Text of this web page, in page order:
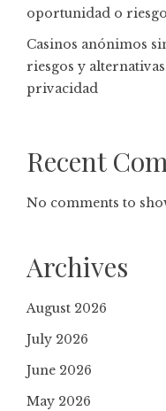
oportunidad o
Casinos anónimos
riesgos y
privacidad
Recent
No comments to
Archives
August 2026
July 2026
June 2026
May 2026